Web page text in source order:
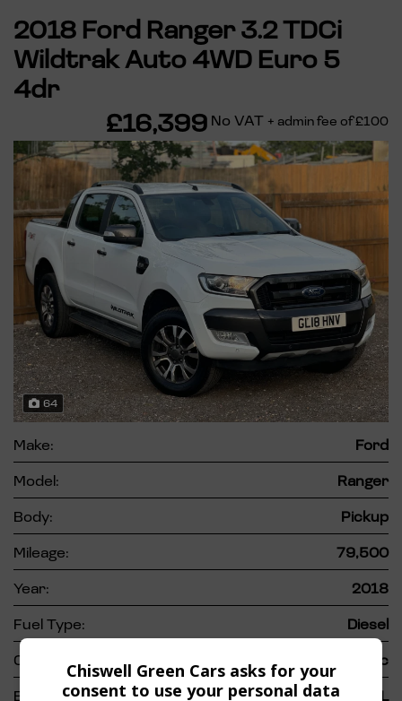
2018 Ford Ranger 3.2 TDCi
Wildtrak Auto 4WD Euro 5
4dr
£16,399 No VAT + admin fee of£100
64
Make:
Ford
Model:
Ranger
Body:
Pickup
Mileage:
79,500
Year:
2018
Fuel Type:
Diesel
Gearbox:
Automatic
Engine Size:
3.2L
Chiswell Green Cars asks for your
consent to use your personal data